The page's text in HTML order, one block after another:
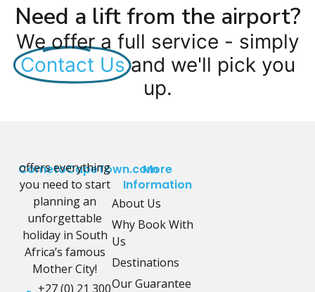
Need a lift from the airport?
We offer a full service - simply
Contact Us and we'll pick you
up.
CometoCapeTown.com
offers everything
you need to start
planning an
unforgettable
holiday in South
Africa’s famous
Mother City!
+27 (0) 21 300
More
Information
About Us
Why Book With
Us
Destinations
Our Guarantee